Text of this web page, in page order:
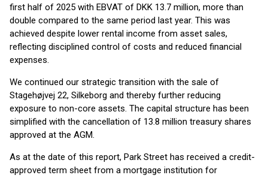
first half of 2025 with EBVAT of DKK 13.7 million, more than
double compared to the same period last year. This was
achieved despite lower rental income from asset sales,
reflecting disciplined control of costs and reduced financial
expenses.
We continued our strategic transition with the sale of
Stagehøjvej 22, Silkeborg and thereby further reducing
exposure to non-core assets. The capital structure has been
simplified with the cancellation of 13.8 million treasury shares
approved at the AGM.
As at the date of this report, Park Street has received a credit-
approved term sheet from a mortgage institution for